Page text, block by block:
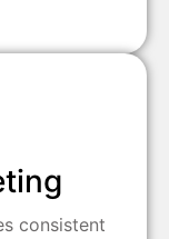
consistent